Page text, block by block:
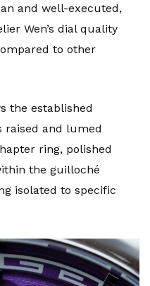
and well-executed,
Wen’s dial quality
to other
the established
raised and lumed
ring, polished
the guilloché
isolated to specific